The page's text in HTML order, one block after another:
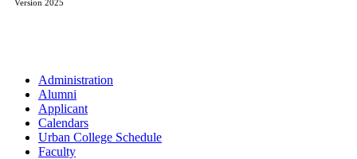
Version 2025
Administration
Alumni
Applicant
Calendars
Urban College Schedule
Faculty